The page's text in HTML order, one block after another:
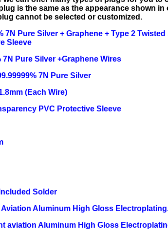
is the same as the appearance shown in
cannot be selected or customized.
7N Pure Silver + Graphene + Type 2 Twisted
Sleeve
7N Pure Silver +Graphene Wires
7N Pure Silver
(Each Wire)
PVC Protective Sleeve
Solder
Aluminum High Gloss
aviation Aluminum High Gloss